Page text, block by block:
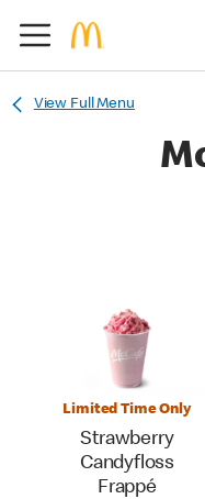
View Full Menu
Limited Time Only
Strawberry
Candyfloss
Frappé